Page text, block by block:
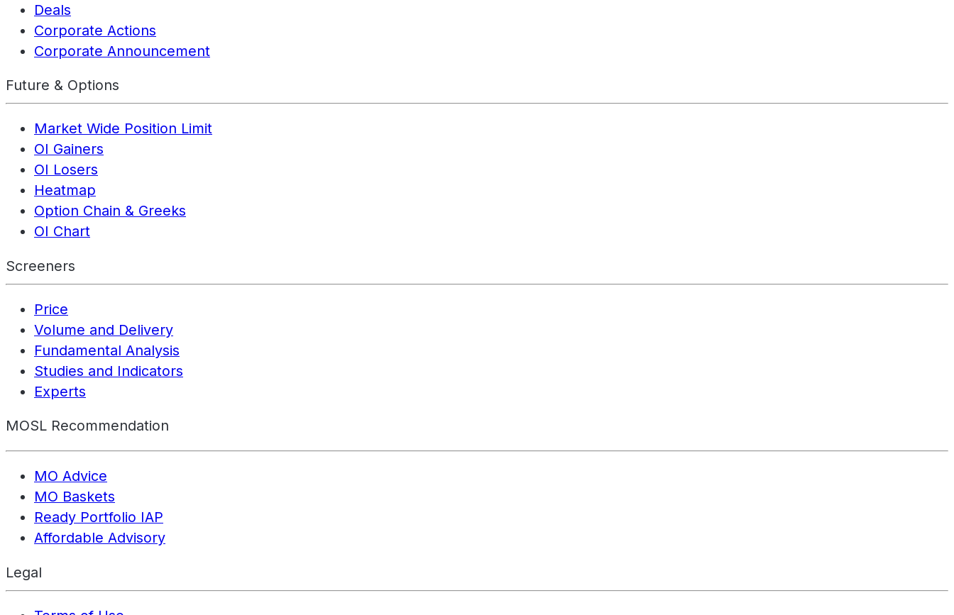
Deals
Corporate Actions
Corporate Announcement
Future & Options
Market Wide Position Limit
OI Gainers
OI Losers
Heatmap
Option Chain & Greeks
OI Chart
Screeners
Price
Volume and Delivery
Fundamental Analysis
Studies and Indicators
Experts
MOSL Recommendation
MO Advice
MO Baskets
Ready Portfolio IAP
Affordable Advisory
Legal